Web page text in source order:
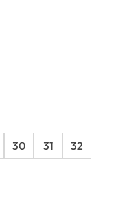
30 31
32